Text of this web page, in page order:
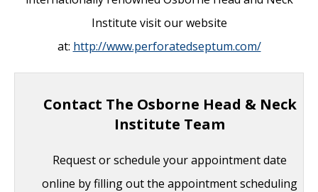
Institute visit our website
at: http://www.perforatedseptum.com/
Contact The Osborne Head & Neck
Institute Team
Request or schedule your appointment date
online by filling out the appointment scheduling